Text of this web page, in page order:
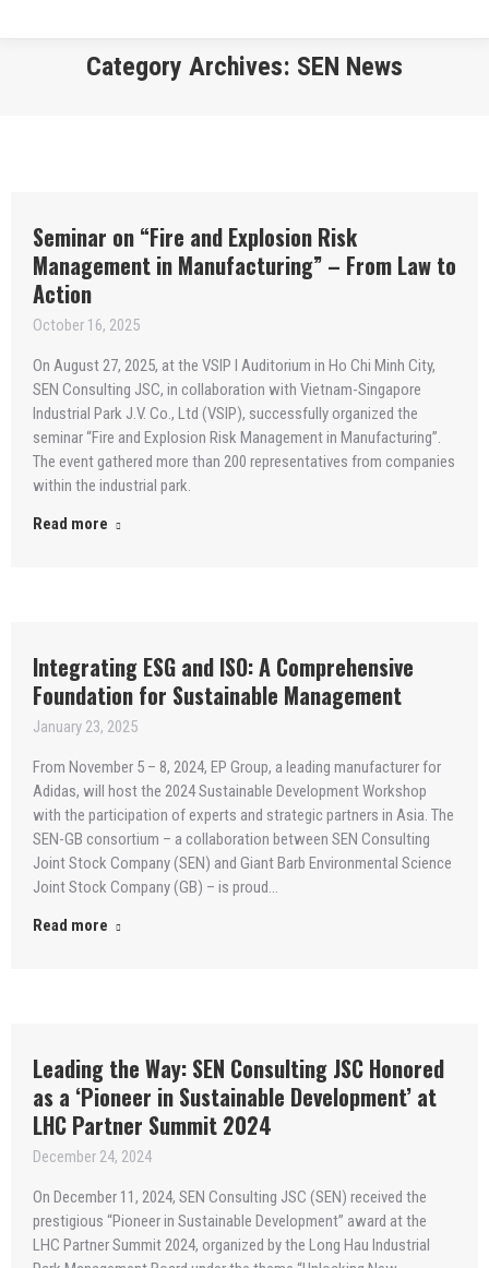
Category Archives: SEN News
Seminar on “Fire and Explosion Risk
Management in Manufacturing” – From Law to
Action
October 16, 2025
On August 27, 2025, at the VSIP I Auditorium in Ho Chi Minh City,
SEN Consulting JSC, in collaboration with Vietnam-Singapore
Industrial Park J.V. Co., Ltd (VSIP), successfully organized the
seminar “Fire and Explosion Risk Management in Manufacturing”.
The event gathered more than 200 representatives from companies
within the industrial park.
Read more
Integrating ESG and ISO: A Comprehensive
Foundation for Sustainable Management
January 23, 2025
From November 5 – 8, 2024, EP Group, a leading manufacturer for
Adidas, will host the 2024 Sustainable Development Workshop
with the participation of experts and strategic partners in Asia. The
SEN-GB consortium – a collaboration between SEN Consulting
Joint Stock Company (SEN) and Giant Barb Environmental Science
Joint Stock Company (GB) – is proud…
Read more
Leading the Way: SEN Consulting JSC Honored
as a ‘Pioneer in Sustainable Development’ at
LHC Partner Summit 2024
December 24, 2024
On December 11, 2024, SEN Consulting JSC (SEN) received the
prestigious “Pioneer in Sustainable Development” award at the
LHC Partner Summit 2024, organized by the Long Hau Industrial